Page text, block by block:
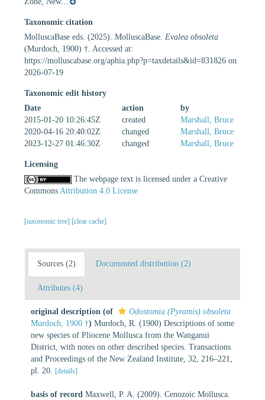
Taxonomic citation
MolluscaBase eds. (2025). MolluscaBase. Evalea obsoleta
(Murdoch, 1900) †. Accessed at:
https://molluscabase.org/aphia.php?p=taxdetails&id=831826 on
2026-07-19
Taxonomic edit history
Date
action
by
2015-01-20 10:26:45Z
created
Marshall, Bruce
2020-04-16 20:40:02Z
changed
Marshall, Bruce
2023-12-27 01:46:30Z
changed Marshall, Bruce
Licensing
The webpage text is licensed under a Creative
Commons Attribution 4.0 License
[taxonomic tree] [clear cache]
Sources (2) Documented distribution (2)
Attributes (4)
original description (of
Odostomia (Pyramis) obsoleta
Murdoch, 1900 †) Murdoch, R. (1900) Descriptions of some
new species of Pliocene Mollusca from the Wanganui
District, with notes on other described species. Transactions
and Proceedings of the New Zealand Institute, 32, 216–221,
pl. 20.
[details]
basis of record Maxwell, P. A. (2009). Cenozoic Mollusca.